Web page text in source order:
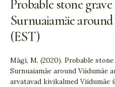
Probable stone
Surnuaiamäe
(EST)
Mägi, M. (2020). Probable
Surnuaiamäe around Viidumäe
arvatavad kivikalmed Viidumäe